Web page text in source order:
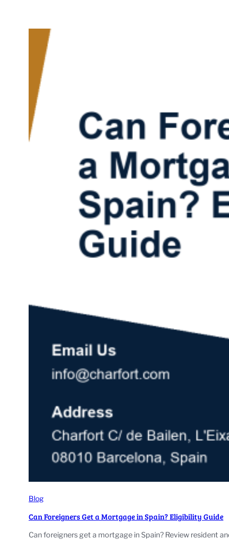
Blog
Can Foreigners Get a Mortgage in Spain? Eligibility Guide
Can foreigners get a mortgage in Spain? Review resident